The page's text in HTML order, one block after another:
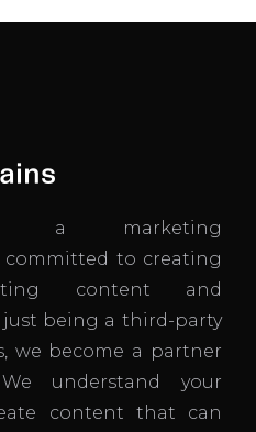
is a marketing
to creating
content and
being a third-party
we become a partner
understand your
content that can